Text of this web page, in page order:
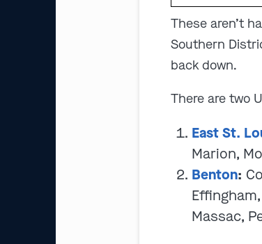
These aren’t
Southern
back down.
There are two
East St.
Marion,
Benton:
Massac,